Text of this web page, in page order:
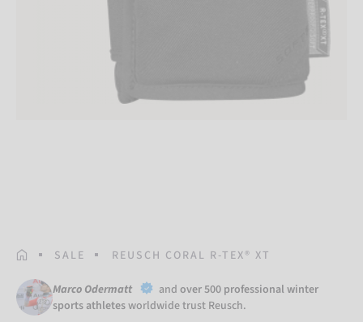
HOMEPAGE
SALE REUSCH CORAL R-TEX® XT
Marco Odermatt and over 500 professional winter
sports athletesworldwide trust Reusch.